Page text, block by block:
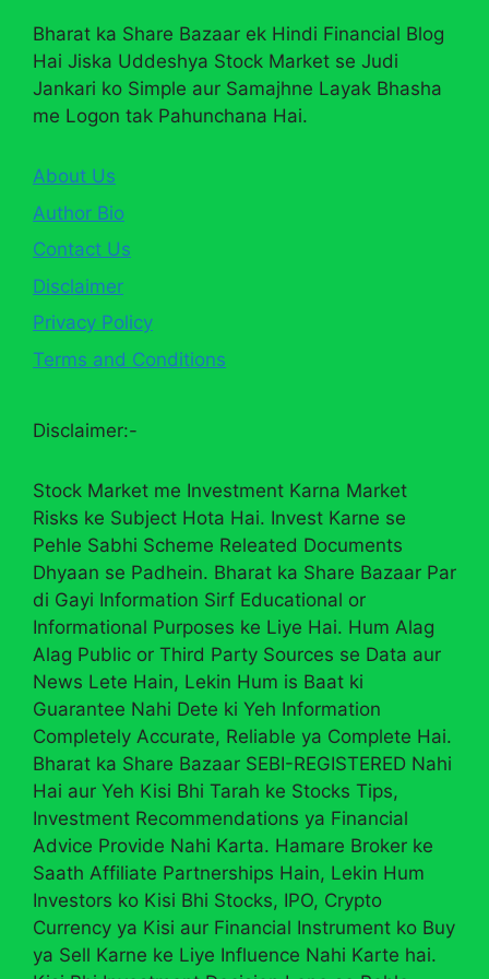
Bharat ka Share Bazaar ek Hindi Financial Blog
Hai Jiska Uddeshya Stock Market se Judi
Jankari ko Simple aur Samajhne Layak Bhasha
me Logon tak Pahunchana Hai.
About Us
Author Bio
Contact Us
Disclaimer
Privacy Policy
Terms and Conditions
Disclaimer:-
Stock Market me Investment Karna Market
Risks ke Subject Hota Hai. Invest Karne se
Pehle Sabhi Scheme Releated Documents
Dhyaan se Padhein. Bharat ka Share Bazaar Par
di Gayi Information Sirf Educational or
Informational Purposes ke Liye Hai. Hum Alag
Alag Public or Third Party Sources se Data aur
News Lete Hain, Lekin Hum is Baat ki
Guarantee Nahi Dete ki Yeh Information
Completely Accurate, Reliable ya Complete Hai.
Bharat ka Share Bazaar SEBI-REGISTERED Nahi
Hai aur Yeh Kisi Bhi Tarah ke Stocks Tips,
Investment Recommendations ya Financial
Advice Provide Nahi Karta. Hamare Broker ke
Saath Affiliate Partnerships Hain, Lekin Hum
Investors ko Kisi Bhi Stocks, IPO, Crypto
Currency ya Kisi aur Financial Instrument ko Buy
ya Sell Karne ke Liye Influence Nahi Karte hai.